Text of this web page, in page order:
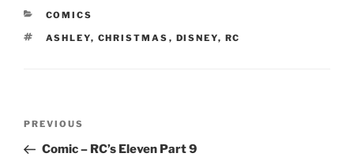
CATEGORIES
COMICS
TAGS
ASHLEY, CHRISTMAS , DISNEY, RC
Previous
Post
PREVIOUS
Comic – RC’s Eleven Part 9